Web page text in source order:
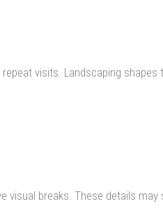
visits. Landscaping shapes
breaks. These details may